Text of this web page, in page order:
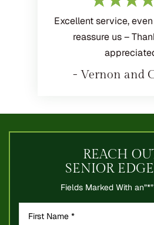
Excellent service,
reassure us –
- Vernon and
REACH
SENIOR
Fields Marked With